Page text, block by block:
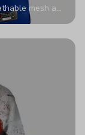
mesh and
name and